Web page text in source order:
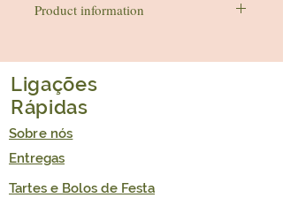
Product information
FREE | VEGAN
Illustrative picture.
Ligações
Rápidas
Sobre nós
Entregas
Tartes e Bolos de Festa